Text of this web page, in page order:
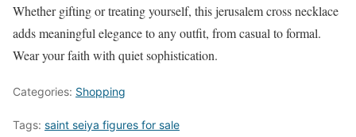
Whether gifting or treating yourself, this jerusalem cross necklace
adds meaningful elegance to any outfit, from casual to formal.
Wear your faith with quiet sophistication.
Categories: Shopping
Tags: saint seiya figures for sale